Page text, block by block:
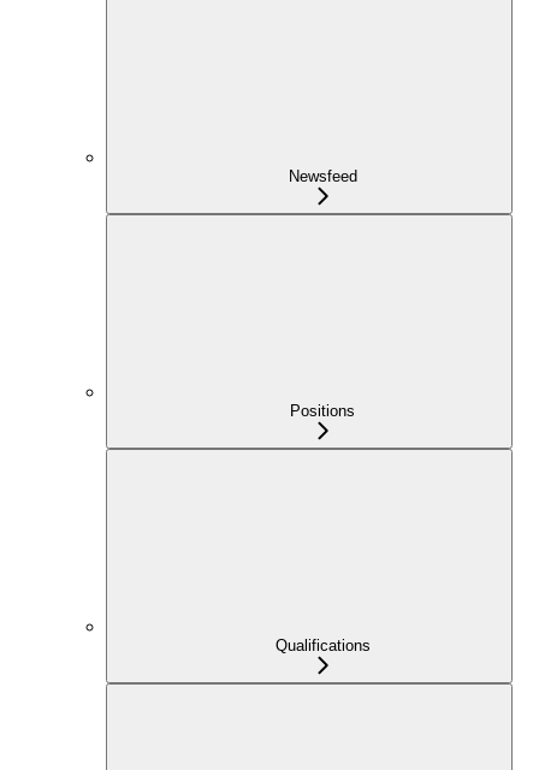
Newsfeed
Positions
Qualifications